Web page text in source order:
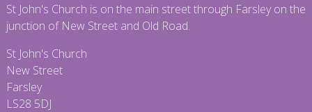
St John's Church is on the main street through Farsley on the
junction of New Street and Old Road.
St John's Church
New Street
Farsley
LS28 5DJ